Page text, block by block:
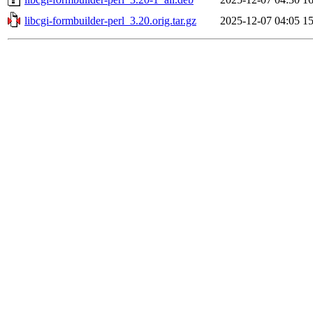
libcgi-formbuilder-perl_3.20.orig.tar.gz
2025-12-07 04:05